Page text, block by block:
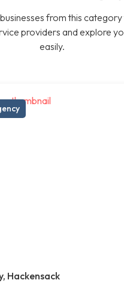
from this
providers and explore
easily.
Hackensack